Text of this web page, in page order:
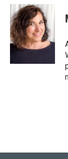
c
e
b
o
o
i
t
t
e
r
n
k
e
d
I
n